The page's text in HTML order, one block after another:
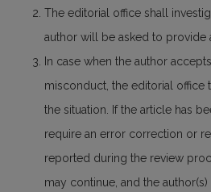
The editorial office shall
author will be asked to provide
In case when the author
misconduct, the editorial office
the situation. If the article has
require an error correction or
reported during the review
may continue, and the